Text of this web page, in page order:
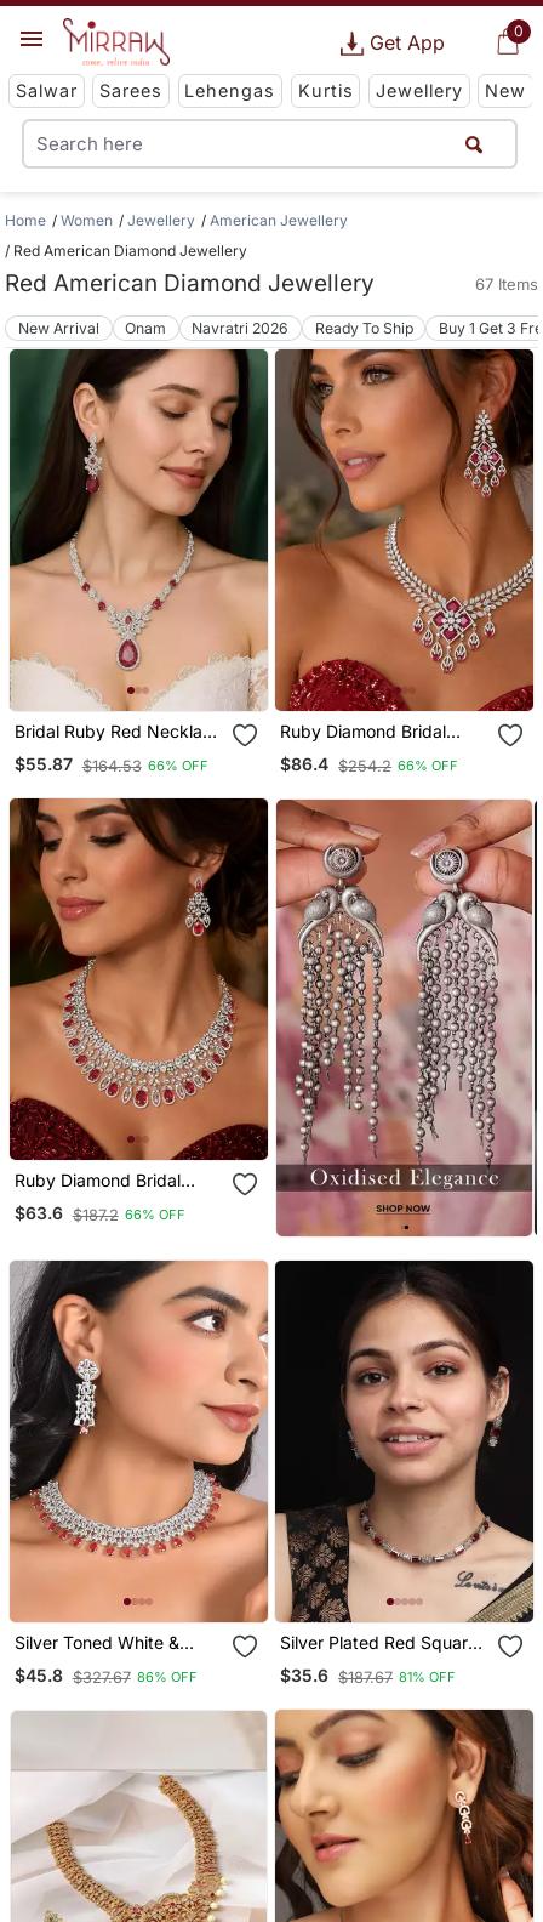
0
Get App
Salwar Sarees Lehengas Kurtis Jewellery New
Home Women Jewellery
American Jewellery
Red American Diamond Jewellery
Red American Diamond Jewellery 67 Items
New Arrival Onam Navratri 2026 Ready To Ship Buy 1 Get 3
Bridal Ruby Red Necklace
And Earring Set Cz
Diamond Choker
$55.87 $164.53 66% OFF
Ruby Diamond Bridal
Jewelry Set: Silver Cz
Choker Necklace,
$86.4 $254.2 66% OFF
Ruby Diamond Bridal
Jewelry Set: Marquise Cz
Necklace, Chandelier
$63.6 $187.2 66% OFF
Silver Toned White &
Green Cz Stone Studded
Necklace Set
$45.8 $327.67 86% OFF
Silver Plated Red Square
Cz Necklace Set
$35.6 $187.67 81% OFF